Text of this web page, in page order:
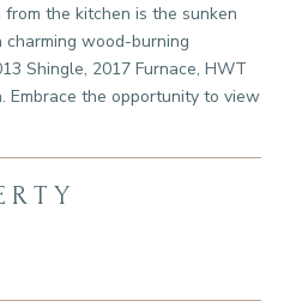
the kitchen is the sunken
wood-burning
Shingle, 2017 Furnace, HWT
Embrace the opportunity to view